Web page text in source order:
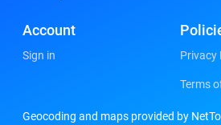
Account
Sign in Privacy
Terms
Geocoding and maps provided by